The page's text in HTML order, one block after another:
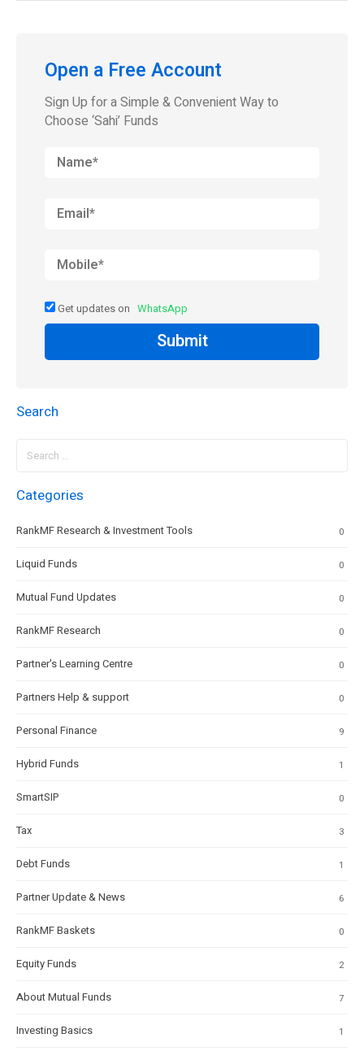
Open a Free Account
Sign Up for a Simple & Convenient Way to
Choose ‘Sahi’ Funds
Get updates on WhatsApp
Submit
Search
for:
Categories
0
RankMF Research & Investment Tools
0
Liquid Funds
0
Mutual Fund Updates
0
RankMF Research
0
Partner's Learning Centre
0
Partners Help & support
9
Personal Finance
1
Hybrid Funds
0
SmartSIP
3
Tax
1
Debt Funds
6
Partner Update & News
0
RankMF Baskets
2
Equity Funds
7
About Mutual Funds
1
Investing Basics